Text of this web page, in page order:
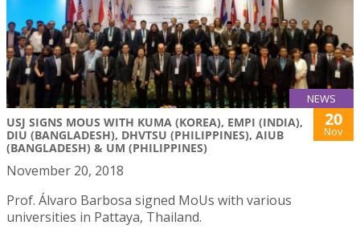
NEWS
USJ SIGNS MOUS WITH KUMA (KOREA), EMPI (INDIA),
DIU (BANGLADESH), DHVTSU (PHILIPPINES), AIUB
(BANGLADESH) & UM (PHILIPPINES)
20
Nov
November 20, 2018
Prof. Álvaro Barbosa signed MoUs with various
universities in Pattaya, Thailand.